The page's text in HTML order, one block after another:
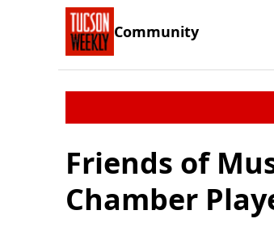
Community
Friends of
Chamber